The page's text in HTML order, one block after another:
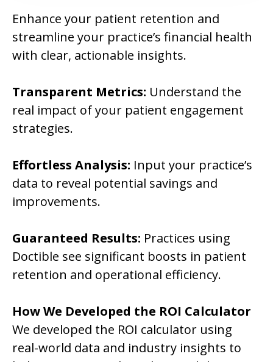
Enhance your patient retention and
streamline your practice’s financial health
with clear, actionable insights.
Transparent Metrics: Understand the
real impact of your patient engagement
strategies.
Effortless Analysis: Input your practice’s
data to reveal potential savings and
improvements.
Guaranteed Results: Practices using
Doctible see significant boosts in patient
retention and operational efficiency.
How We Developed the ROI Calculator
We developed the ROI calculator using
real-world data and industry insights to